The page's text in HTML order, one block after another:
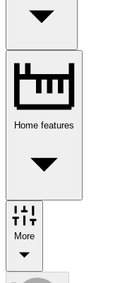
Home features
More